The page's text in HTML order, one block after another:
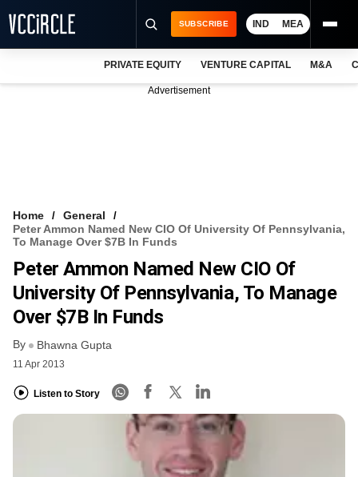
VCC INTELLIGENCE
FREE NEWSLETTER
SUBSCRIBE IND MEA
PRIVATE EQUITY VENTURE CAPITAL M&A
Advertisement
Home
General
Peter Ammon Named New CIO Of University Of Pennsylvania,
To Manage Over $7B In Funds
Peter Ammon Named New CIO Of
University Of Pennsylvania, To Manage
Over $7B In Funds
By Bhawna Gupta
11 Apr 2013
Listen to Story